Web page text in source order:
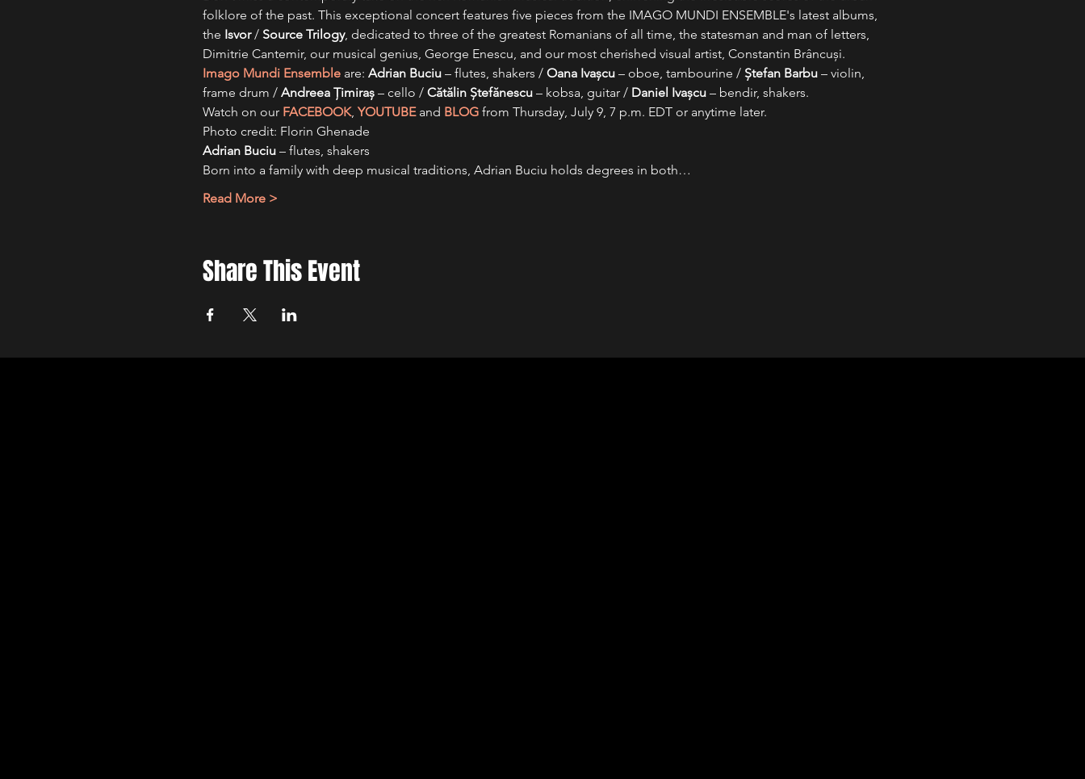
folklore of the past. This exceptional concert features five pieces from the IMAGO MUNDI ENSEMBLE's latest albums,
the Isvor / Source Trilogy, dedicated to three of the greatest Romanians of all time, the statesman and man of letters,
Dimitrie Cantemir, our musical genius, George Enescu, and our most cherished visual artist, Constantin Brâncuși.
Imago Mundi Ensemble are: Adrian Buciu – flutes, shakers / Oana Ivașcu – oboe, tambourine / Ștefan Barbu – violin,
frame drum / Andreea Ţimiraș – cello / Cătălin Ștefănescu – kobsa, guitar / Daniel Ivașcu – bendir, shakers.
Watch on our FACEBOOK, YOUTUBE and BLOG from Thursday, July 9, 7 p.m. EDT or anytime later.
Photo credit: Florin Ghenade
Adrian Buciu – flutes, shakers
Born into a family with deep musical traditions, Adrian Buciu holds degrees in both…
Read More >
Share This Event